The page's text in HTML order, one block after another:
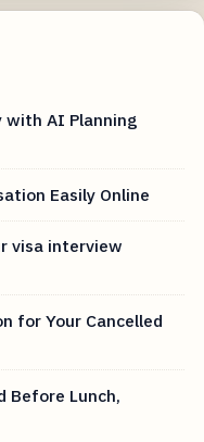
with AI Planning
Easily Online
visa interview
for Your Cancelled
Before Lunch,